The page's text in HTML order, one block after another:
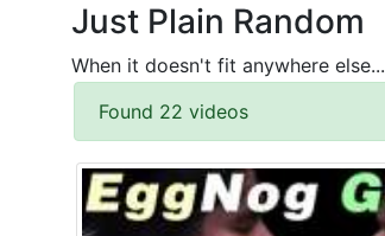
Just Plain Random
When it doesn't fit anywhere else...
Found 22 videos